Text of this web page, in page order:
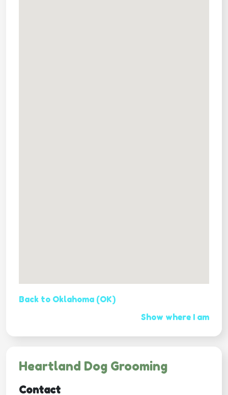
Back to Oklahoma (OK)
Show where I am
Heartland Dog Grooming
Contact